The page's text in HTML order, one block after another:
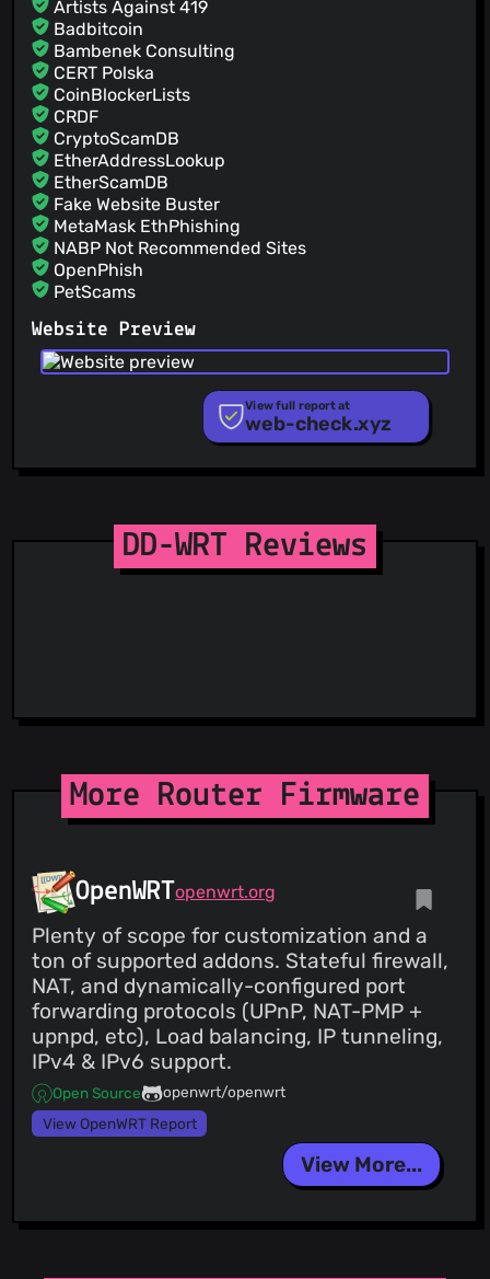
Artists Against 419
Badbitcoin
Bambenek Consulting
CERT Polska
CoinBlockerLists
CRDF
CryptoScamDB
EtherAddressLookup
EtherScamDB
Fake Website Buster
MetaMask EthPhishing
NABP Not Recommended Sites
OpenPhish
PetScams
PhishFort
Phishing.Database
PhishStats
RPiList Not Serious
Scam.Directory
StopGunScams
Suspicious Hosting IP
ThreatFox
Website Preview
View full report at
web-check.xyz
DD-WRT Reviews
More Router Firmware
OpenWRTopenwrt.org
Plenty of scope for customization and a
ton of supported addons. Stateful firewall,
NAT, and dynamically-configured port
forwarding protocols (UPnP, NAT-PMP +
upnpd, etc), Load balancing, IP tunneling,
IPv4 & IPv6 support.
Open Source
openwrt/openwrt
View OpenWRT Report
View More...